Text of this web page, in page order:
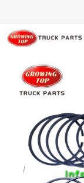
Home
About us
Products
News
F.A.Q